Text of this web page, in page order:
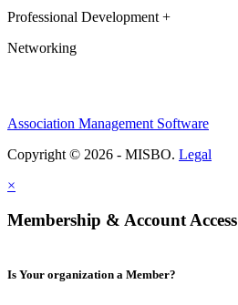
Professional Development +
Networking
Association Management Software
Copyright © 2026 - MISBO. Legal
×
Membership & Account Access
Is Your organization a Member?